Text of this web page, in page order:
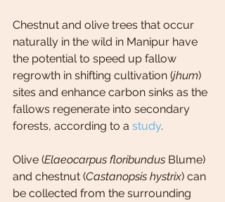
Chestnut and olive trees that occur
naturally in the wild in Manipur have
the potential to speed up fallow
regrowth in shifting cultivation (jhum)
sites and enhance carbon sinks as the
fallows regenerate into secondary
forests, according to a study.
Olive (Elaeocarpus floribundus Blume)
and chestnut (Castanopsis hystrix) can
be collected from the surrounding